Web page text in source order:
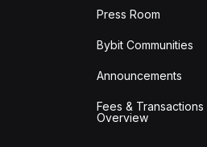
Press Room
Bybit Communities
Announcements
Fees & Transactions
Overview